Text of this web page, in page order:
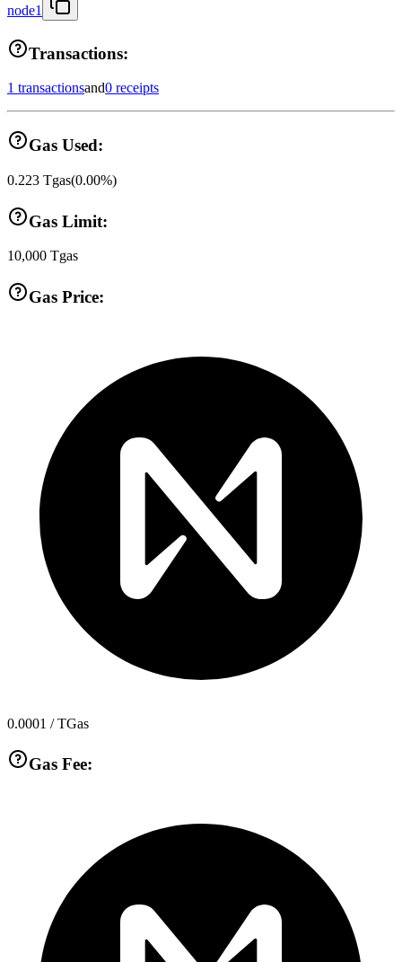
node1
Transactions:
1 transactionsand0 receipts
Gas Used:
0.223 Tgas(0.00%)
Gas Limit:
10,000 Tgas
Gas Price:
0.0001 / TGas
Gas Fee: